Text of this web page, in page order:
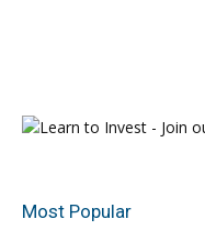
Most Popular